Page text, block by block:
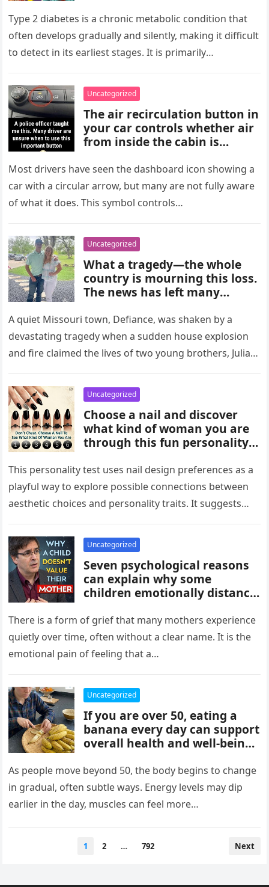
increased thirst, frequent
urination, fatigue, blurred
vision, slow-healing wounds,
and increased hunger. Early
choices, and medical advice
are important for proper
diagnosis and management.
Type 2 diabetes is a chronic metabolic condition that
often develops gradually and silently, making it difficult
to detect in its earliest stages. It is primarily
Uncategorized
The air recirculation button in
your car controls whether air
from inside the cabin is
outside air. When activated, it
improves cooling efficiency,
helps block odors and
pollution, and can make your
comfortable in heavy traffic
or hot weather.
Most drivers have seen the dashboard icon showing a
car with a circular arrow, but many are not fully aware
of what it does. This symbol controls…
Uncategorized
What a tragedy—the whole
country is mourning this loss.
The news has left many
people are sharing their grief
and memories as they wait for
more details to emerge.
A quiet Missouri town, Defiance, was shaken by a
devastating tragedy when a sudden house explosion
and fire claimed the lives of two young brothers, Julian,
Uncategorized
Choose a nail and discover
what kind of woman you are
through this fun personality
you’re drawn to may reflect
traits like confidence,
creativity, elegance, or
independence. While not
entertaining way to explore
what your choices might say
about you.
This personality test uses nail design preferences as a
playful way to explore possible connections between
aesthetic choices and personality traits. It suggests
Uncategorized
Seven psychological reasons
can explain why some
children emotionally distance
mothers, often tied to identity
formation, safety, guilt,
unmet needs, and cultural
pressure. These patterns
rather than cruelty, and
understanding them can
support healing, boundaries,
and healthier relationships.
There is a form of grief that many mothers experience
quietly over time, often without a clear name. It is the
emotional pain of feeling that a…
Uncategorized
If you are over 50, eating a
banana every day can support
overall health and well-being.
fiber, and vitamins that help
heart health, digestion, and
energy levels, while
contributing to strength,
age.
As people move beyond 50, the body begins to change
in gradual, often subtle ways. Energy levels may dip
earlier in the day, muscles can feel more…
1 2 … 792 Next